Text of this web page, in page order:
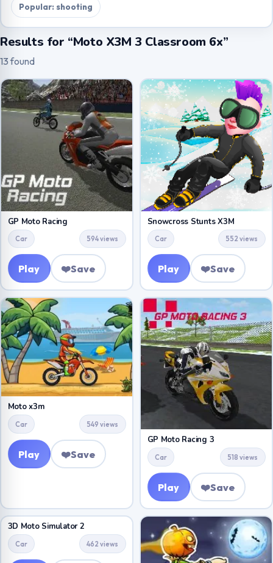
Popular: shooting
Results for “Moto X3M 3 Classroom 6x”
13 found
GP Moto Racing
Car 594 views
Play ❤️Save
Snowcross Stunts X3M
Car 552 views
Play ❤️Save
Moto x3m
Car 549 views
Play ❤️Save
GP Moto Racing 3
Car 518 views
Play ❤️Save
3D Moto Simulator 2
Car 462 views